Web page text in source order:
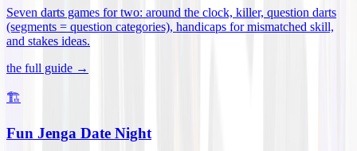
Seven darts games for two: around the clock, killer, question darts
(segments = question categories), handicaps for mismatched skill,
and stakes ideas.
the full guide →
🏗️
Fun Jenga Date Night